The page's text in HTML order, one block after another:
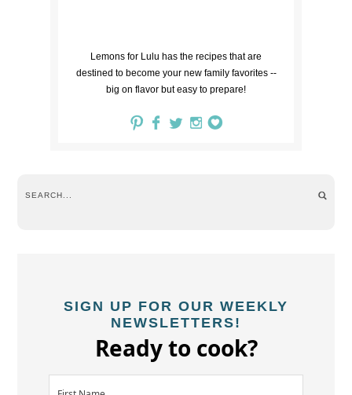
Lemons for Lulu has the recipes that are
destined to become your new family favorites --
big on flavor but easy to prepare!
SIGN UP FOR OUR WEEKLY
NEWSLETTERS!
Ready to cook?